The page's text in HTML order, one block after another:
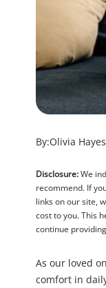
By:Olivia Hayes
Disclosure:We
recommend. If
links on our site,
cost to you. This
continue
As our loved
comfort in